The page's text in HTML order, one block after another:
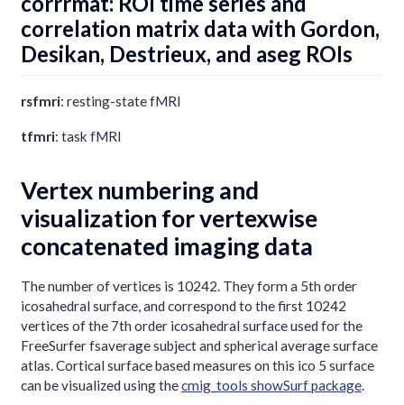
correlation matrix data with Gordon,
Desikan, Destrieux, and aseg ROIs
rsfmri: resting-state fMRI
tfmri: task fMRI
Vertex numbering and
visualization for vertexwise
concatenated imaging data
The number of vertices is 10242. They form a 5th order
icosahedral surface, and correspond to the first 10242
vertices of the 7th order icosahedral surface used for the
FreeSurfer fsaverage subject and spherical average surface
atlas. Cortical surface based measures on this ico 5 surface
can be visualized using thecmig_tools showSurf package.